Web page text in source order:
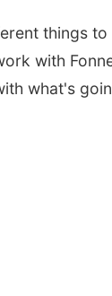
things
with
what's